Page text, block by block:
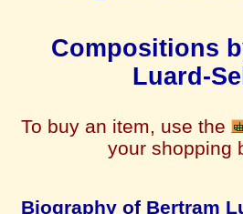
Compositions
Luard-
To buy an item, use the
your shopping
Biography of Bertram